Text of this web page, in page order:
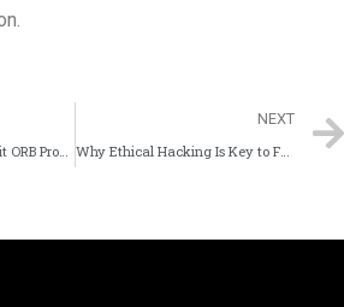
NEXT
Why Ethical Hacking Is Key to Future Cyber Defense?